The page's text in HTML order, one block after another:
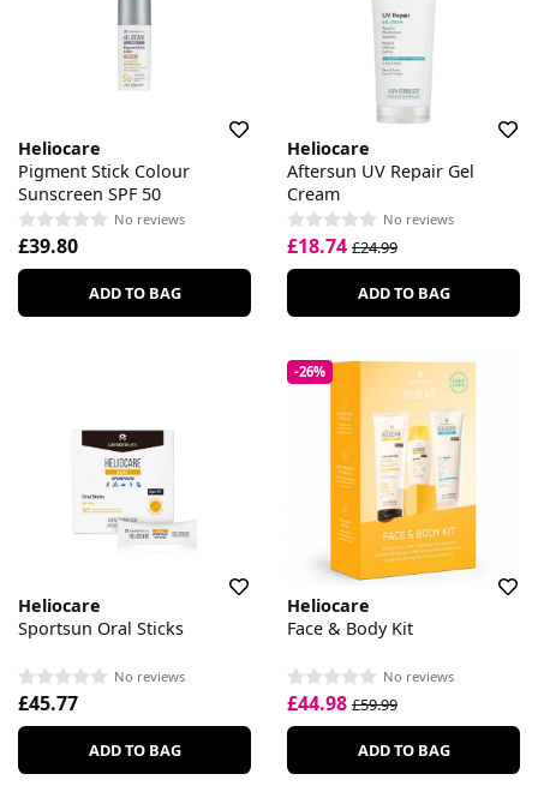
Heliocare
Pigment Stick Colour
Sunscreen SPF 50
No reviews
£39.80
ADD TO BAG
Heliocare
Aftersun UV Repair Gel
Cream
No reviews
£18.74 £24.99
ADD TO BAG
Heliocare
Sportsun Oral Sticks
No reviews
£45.77
ADD TO BAG
-26%
Heliocare
Face & Body Kit
No reviews
£44.98 £59.99
ADD TO BAG